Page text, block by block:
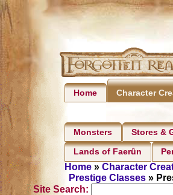
Home Character
Monsters Stores &
Lands of Faerûn
Home» Character
Prestige Classes»
Site Search: